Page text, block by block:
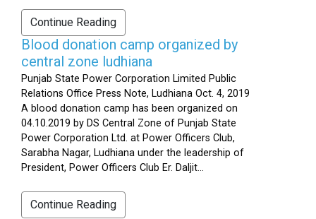
Continue Reading
Blood donation camp organized by
central zone ludhiana
Punjab State Power Corporation Limited Public
Relations Office Press Note, Ludhiana Oct. 4, 2019
A blood donation camp has been organized on
04.10.2019 by DS Central Zone of Punjab State
Power Corporation Ltd. at Power Officers Club,
Sarabha Nagar, Ludhiana under the leadership of
President, Power Officers Club Er. Daljit...
Continue Reading